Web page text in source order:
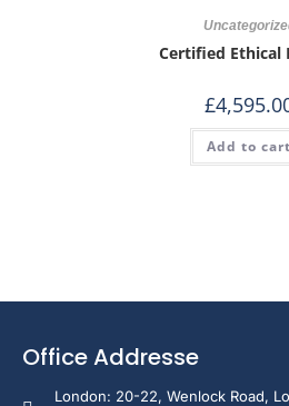
Certified Ethical
£
Add to cart
Office Addresse
London: 20-22, Wenlock Road,